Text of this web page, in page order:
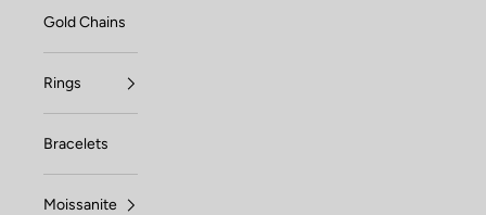
Gold Chains
Rings
Bracelets
Moissanite